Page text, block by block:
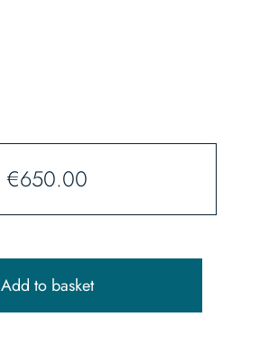
€650.00
Add to basket